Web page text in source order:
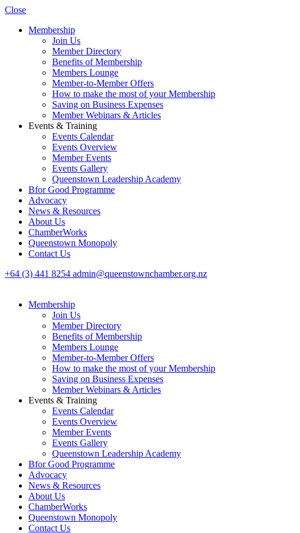
Close
Membership
Join Us
Member Directory
Benefits of Membership
Members Lounge
Member-to-Member Offers
How to make the most of your Membership
Saving on Business Expenses
Member Webinars & Articles
Events & Training
Events Calendar
Events Overview
Member Events
Events Gallery
Queenstown Leadership Academy
Bfor Good Programme
Advocacy
News & Resources
About Us
ChamberWorks
Queenstown Monopoly
Contact Us
+64 (3) 441 8254 admin@queenstownchamber.org.nz
Membership
Join Us
Member Directory
Benefits of Membership
Members Lounge
Member-to-Member Offers
How to make the most of your Membership
Saving on Business Expenses
Member Webinars & Articles
Events & Training
Events Calendar
Events Overview
Member Events
Events Gallery
Queenstown Leadership Academy
Bfor Good Programme
Advocacy
News & Resources
About Us
ChamberWorks
Queenstown Monopoly
Contact Us